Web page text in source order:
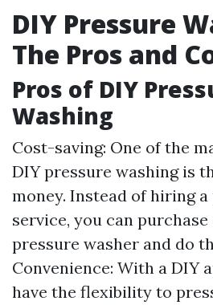
DIY Pressure
The Pros and
Pros of DIY
Washing
Cost-saving: One of the
DIY pressure washing is
money. Instead of hiring
service, you can
pressure washer and do
Convenience: With a DIY
have the flexibility to